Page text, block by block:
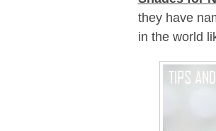
they have
in the world